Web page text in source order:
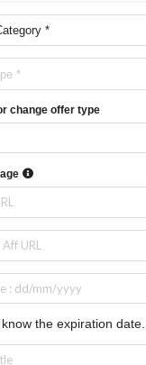
*
*
change offer type
the expiration date.